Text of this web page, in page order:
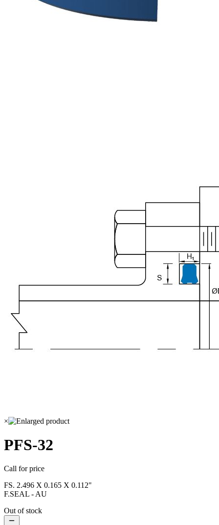
×
PFS-32
Call for price
FS. 2.496 X 0.165 X 0.112"
F.SEAL - AU
Out of stock